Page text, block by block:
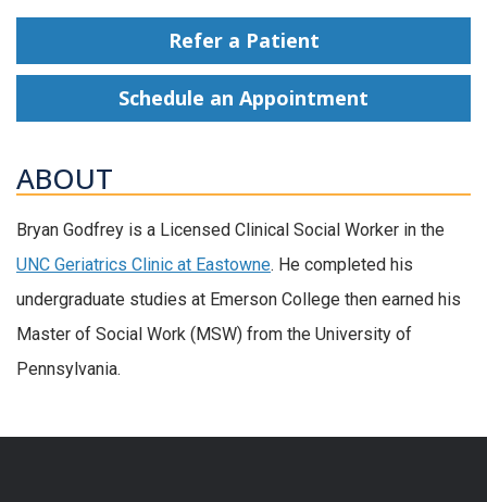
Refer a Patient
Schedule an Appointment
ABOUT
Bryan Godfrey is a Licensed Clinical Social Worker in the
UNC Geriatrics Clinic at Eastowne. He completed his
undergraduate studies at Emerson College then earned his
Master of Social Work (MSW) from the University of
Pennsylvania.